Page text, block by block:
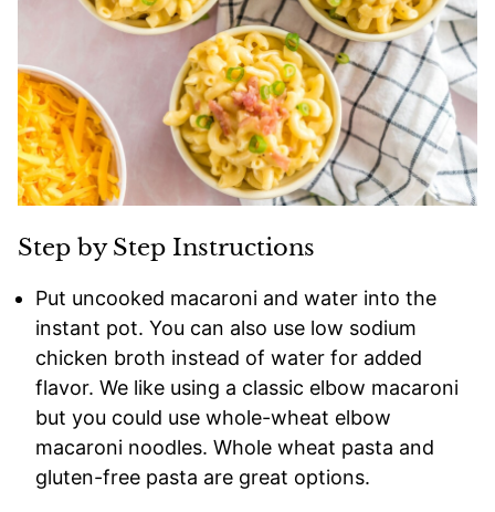
Step by Step Instructions
Put uncooked macaroni and water into the
instant pot. You can also use low sodium
chicken broth instead of water for added
flavor. We like using a classic elbow macaroni
but you could use whole-wheat elbow
macaroni noodles. Whole wheat pasta and
gluten-free pasta are great options.